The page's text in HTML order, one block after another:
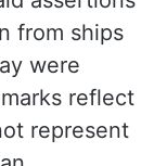
assertions
from ships
were
reflect
represent